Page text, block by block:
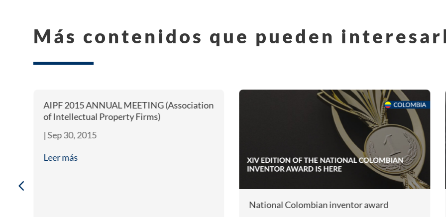
Más contenidos que pueden
AIPF 2015 ANNUAL MEETING (Association
of Intellectual Property Firms)
|Sep 30, 2015
Leer más
National Colombian inventor award